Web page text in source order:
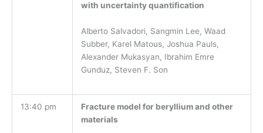
with uncertainty quantification
Alberto Salvadori, Sangmin Lee, Waad
Subber, Karel Matous, Joshua Pauls,
Alexander Mukasyan, Ibrahim Emre
Gunduz, Steven F. Son
13:40 pm
Fracture model for beryllium and other
materials